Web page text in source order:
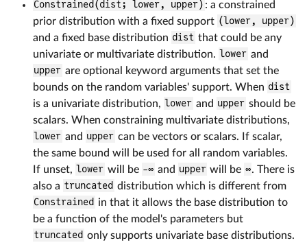
Constrained(dist; lower, upper) : a constrained
prior distribution with a fixed support (lower, upper)
and a fixed base distribution dist that could be any
univariate or multivariate distribution. lower and
upper are optional keyword arguments that set the
bounds on the random variables' support. When dist
is a univariate distribution, lower and upper should be
scalars. When constraining multivariate distributions,
lower and upper can be vectors or scalars. If scalar,
the same bound will be used for all random variables.
If unset, lower will be -∞ and upper will be ∞. There is
also a truncated distribution which is different from
Constrained in that it allows the base distribution to
be a function of the model's parameters but
truncated only supports univariate base distributions.